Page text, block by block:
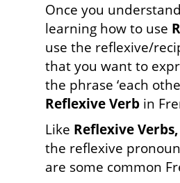
Once you
learning how to use
use the reflexive/
that you want to
the phrase ‘each
Reflexive Verb in
Like Reflexive Verbs,
the reflexive pronoun
are some common